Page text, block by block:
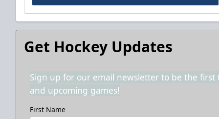
Get Hockey Updates
Sign up for our email newsletter to be the first
and upcoming games!
First Name